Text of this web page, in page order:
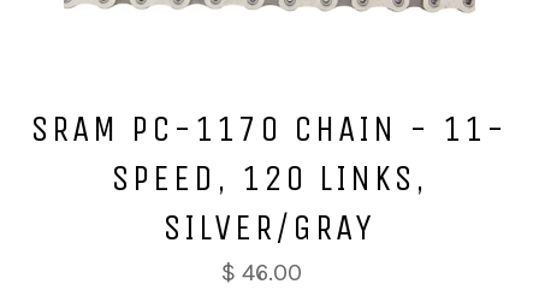
SRAM PC-1170 CHAIN - 11-
SPEED, 120 LINKS,
SILVER/GRAY
$ 46.00